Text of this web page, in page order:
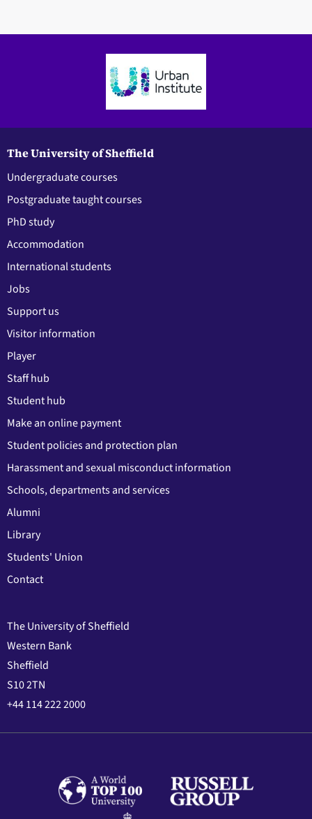
The University of Sheffield
Undergraduate courses
Postgraduate taught courses
PhD study
Accommodation
International students
Jobs
Support us
Visitor information
Player
Staff hub
Student hub
Make an online payment
Student policies and protection plan
Harassment and sexual misconduct information
Schools, departments and services
Alumni
Library
Students' Union
Contact
The University of Sheffield
Western Bank
Sheffield
S10 2TN
+44 114 222 2000